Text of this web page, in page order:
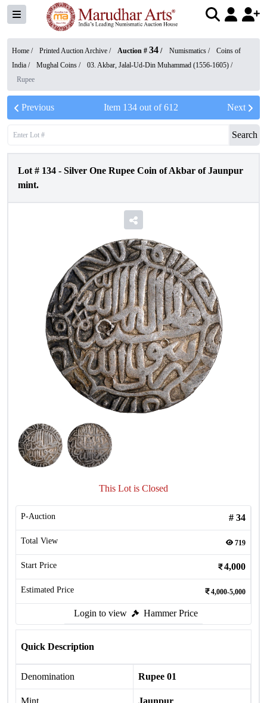
Home / Printed Auction Archive / Auction # 34 / Numismatics /
Coins of
India / Mughal Coins / 03. Akbar, Jalal-Ud-Din Muhammad (1556-1605) /
Rupee
Previous Item 134out of612 Next
Search
Lot # 134 - Silver One Rupee Coin of Akbar of Jaunpur
mint.
This Lot is Closed
P-Auction # 34
Total View 719
Start Price 4,000
Estimated Price 4,000-5,000
Login to view Hammer Price
Quick Description
Denomination Rupee 01
Mint Jaunpur